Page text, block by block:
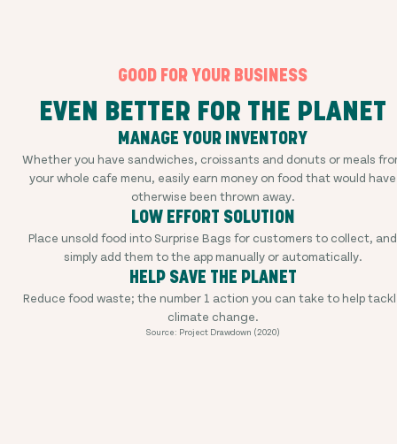
GOOD FOR YOUR BUSINESS
EVEN BETTER FOR THE PLANET
MANAGE YOUR INVENTORY
Whether you have sandwiches, croissants and donuts or meals
your whole cafe menu, easily earn money on food that would have
otherwise been thrown away.
LOW EFFORT SOLUTION
Place unsold food into Surprise Bags for customers to collect, and
simply add them to the app manually or automatically.
HELP SAVE THE PLANET
Reduce food waste; the number 1 action you can take to help
climate change.
Source: Project Drawdown (2020)